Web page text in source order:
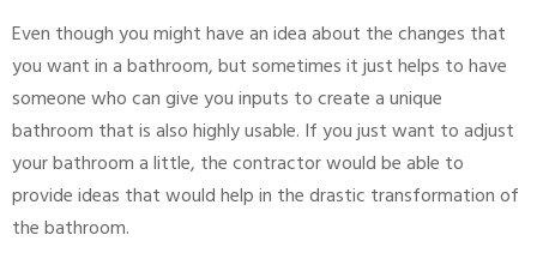
Even though you might have an idea about the changes that
you want in a bathroom, but sometimes it just helps to have
someone who can give you inputs to create a unique
bathroom that is also highly usable. If you just want to adjust
your bathroom a little, the contractor would be able to
provide ideas that would help in the drastic transformation of
the bathroom.